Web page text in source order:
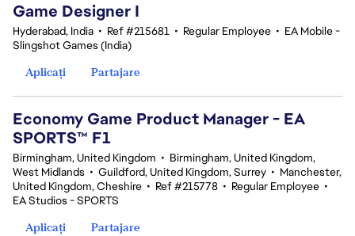
Game Designer I
Hyderabad, India • Ref #215681 • Regular Employee • EA Mobile -
Slingshot Games (India)
Aplicați
Partajare
Economy Game Product Manager - EA
SPORTS™ F1
Birmingham, United Kingdom • Birmingham, United Kingdom,
West Midlands • Guildford, United Kingdom, Surrey • Manchester,
United Kingdom, Cheshire • Ref #215778 • Regular Employee •
EA Studios - SPORTS
Aplicați
Partajare